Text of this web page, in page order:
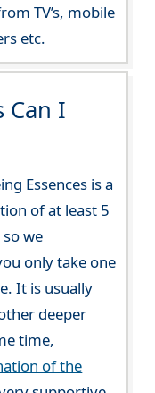
TV’s, mobile
etc.
Can I
Essences is a
of at least 5
we
only take one
It is usually
deeper
time,
of the